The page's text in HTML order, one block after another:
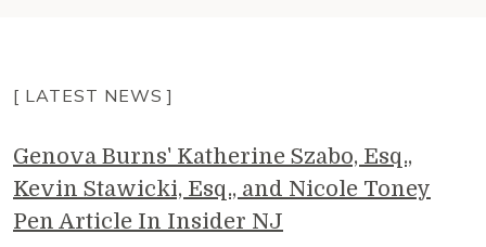
[ LATEST NEWS ]
Genova Burns' Katherine Szabo, Esq.,
Kevin Stawicki, Esq., and Nicole Toney
Pen Article In Insider NJ